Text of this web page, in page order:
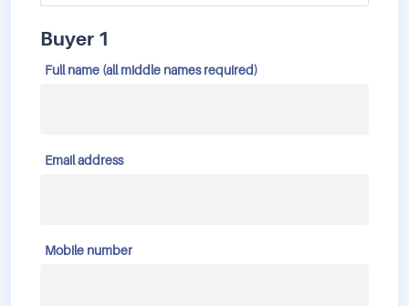
Buyer 1
Full name (all middle names required)
Email address
Mobile number